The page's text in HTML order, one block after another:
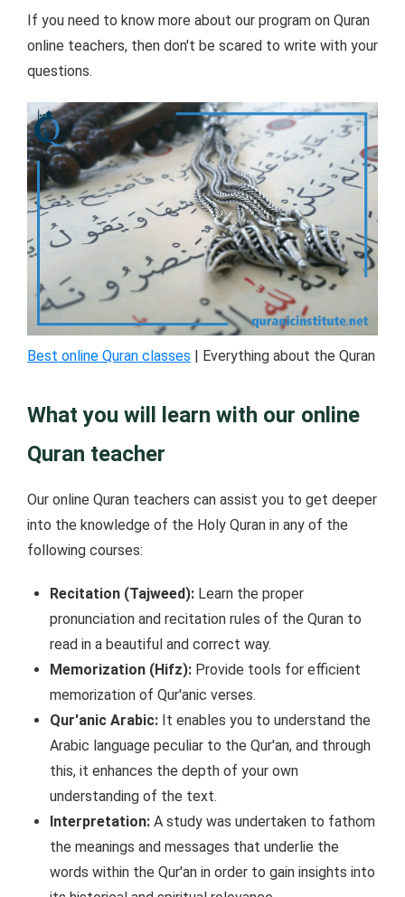
If you need to know more about our program on Quran
online teachers, then don't be scared to write with your
questions.
Best online Quran classes | Everything about the Quran
What you will learn with our online
Quran teacher
Our online Quran teachers can assist you to get deeper
into the knowledge of the Holy Quran in any of the
following courses:
Recitation (Tajweed): Learn the proper
pronunciation and recitation rules of the Quran to
read in a beautiful and correct way.
Memorization (Hifz): Provide tools for efficient
memorization of Qur'anic verses.
Qur'anic Arabic: It enables you to understand the
Arabic language peculiar to the Qur'an, and through
this, it enhances the depth of your own
understanding of the text.
Interpretation: A study was undertaken to fathom
the meanings and messages that underlie the
words within the Qur'an in order to gain insights into